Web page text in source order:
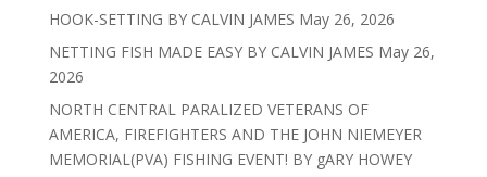
HOOK-SETTING BY CALVIN JAMES May 26, 2026
NETTING FISH MADE EASY BY CALVIN JAMES May 26,
2026
NORTH CENTRAL PARALIZED VETERANS OF
AMERICA, FIREFIGHTERS AND THE JOHN NIEMEYER
MEMORIAL(PVA) FISHING EVENT! BY gARY HOWEY